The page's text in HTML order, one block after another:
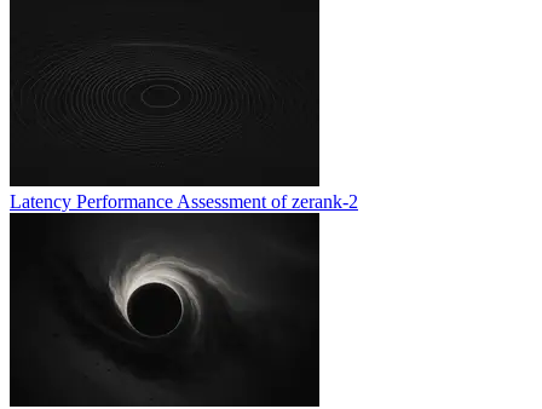
Latency Performance Assessment of zerank-2